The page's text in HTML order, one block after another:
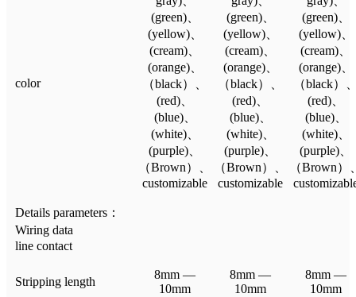
color
(green)、
(yellow)、
(cream)、
(orange)、
（black）、
(red)、
(blue)、
(white)、
(purple)、
（Brown）、
customizable
(green)、
(yellow)、
(cream)、
(orange)、
（black）、
(red)、
(blue)、
(white)、
(purple)、
（Brown）、
customizable
(green)、
(yellow)、
(cream)、
(orange)、
（black）
(red)、
(blue)、
(white)、
(purple)、
（Brown）
Details parameters：
Wiring data
line contact
Stripping length
8mm —
10mm
8mm —
10mm
8mm —
10mm